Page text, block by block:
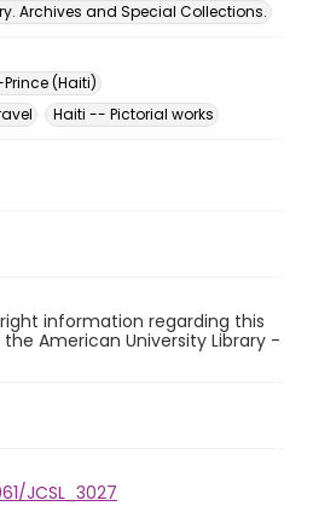
Archives and Special Collections.
(Haiti)
Haiti -- Pictorial works
information regarding this
American University Library -
JCSL_3027